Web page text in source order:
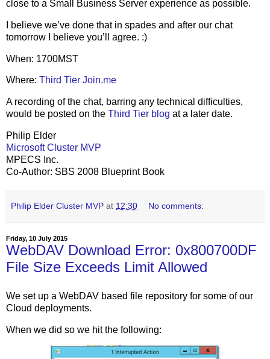
close to a Small Business Server experience as possible.
I believe we’ve done that in spades and after our chat
tomorrow I believe you’ll agree. :)
When: 1700MST
Where: Third Tier Join.me
A recording of the chat, barring any technical difficulties,
would be posted on the Third Tier blog at a later date.
Philip Elder
Microsoft Cluster MVP
MPECS Inc.
Co-Author: SBS 2008 Blueprint Book
Philip Elder Cluster MVP at 12:30 No comments:
Friday, 10 July 2015
WebDAV Download Error: 0x800700DF
File Size Exceeds Limit Allowed
We set up a WebDAV based file repository for some of our
Cloud deployments.
When we did so we hit the following: